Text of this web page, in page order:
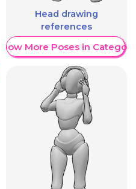
Head drawing
references
Show More Poses in Category